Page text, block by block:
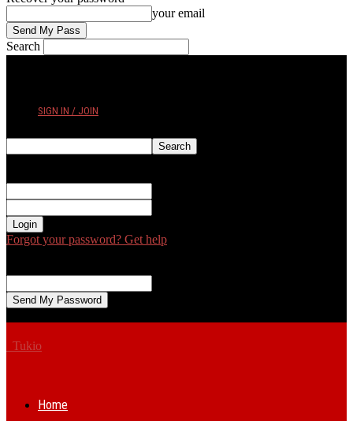
your email
Search
SIGN IN / JOIN
Forgot your password? Get help
Tukio
Home